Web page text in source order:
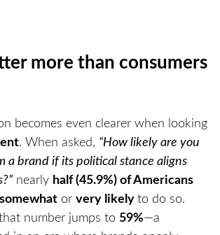
more than consumers
becomes even clearer when looking
. When asked, “How likely are you
a brand if its political stance aligns
nearly half (45.9%) of Americans
somewhat or very likely to do so.
number jumps to 59%—a